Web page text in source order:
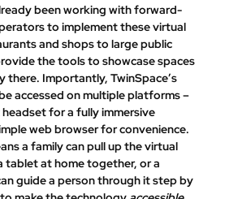
been working with forward-
to implement these virtual
and shops to large public
the tools to showcase spaces
there. Importantly, TwinSpace’s
accessed on multiple platforms –
headset for a fully immersive
web browser for convenience.
a family can pull up the virtual
tablet at home together, or a
guide a person through it step by